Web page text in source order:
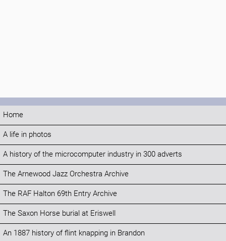
Home
A life in photos
A history of the microcomputer industry in 300 adverts
The Arnewood Jazz Orchestra Archive
The RAF Halton 69th Entry Archive
The Saxon Horse burial at Eriswell
An 1887 history of flint knapping in Brandon